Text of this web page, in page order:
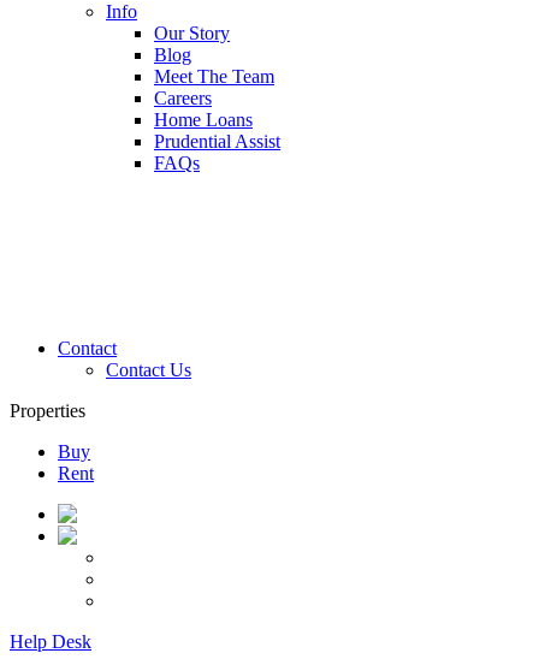
Info
Our Story
Blog
Meet The Team
Careers
Home Loans
Prudential Assist
FAQs
Contact
Contact Us
Properties
Buy
Rent
Help Desk